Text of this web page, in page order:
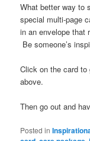
What better way to
special multi-page
in an envelope that
Be someone’s
Click on the card to
above.
Then go out and
Posted in